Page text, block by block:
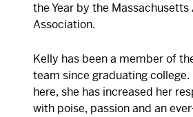
the Year by the
Association.
Kelly has been a member of
team since graduating college.
here, she has increased her
with poise, passion and an